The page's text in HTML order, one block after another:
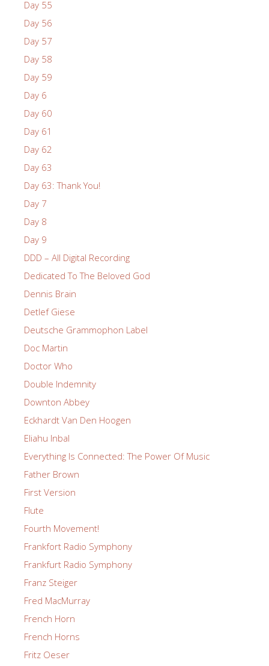
Day 55
Day 56
Day 57
Day 58
Day 59
Day 6
Day 60
Day 61
Day 62
Day 63
Day 63: Thank You!
Day 7
Day 8
Day 9
DDD – All Digital Recording
Dedicated To The Beloved God
Dennis Brain
Detlef Giese
Deutsche Grammophon Label
Doc Martin
Doctor Who
Double Indemnity
Downton Abbey
Eckhardt Van Den Hoogen
Eliahu Inbal
Everything Is Connected: The Power Of Music
Father Brown
First Version
Flute
Fourth Movement!
Frankfort Radio Symphony
Frankfurt Radio Symphony
Franz Steiger
Fred MacMurray
French Horn
French Horns
Fritz Oeser